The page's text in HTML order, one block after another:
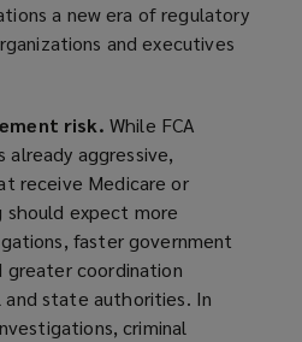
a new era of regulatory
and executives
risk. While FCA
already aggressive,
receive Medicare or
should expect more
faster government
greater coordination
state authorities. In
criminal